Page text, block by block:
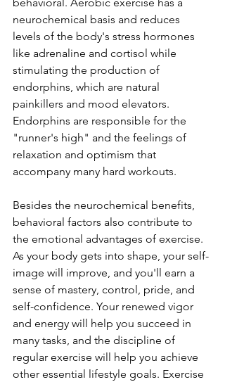
neurochemical basis and reduces
levels of the body's stress hormones
like adrenaline and cortisol while
stimulating the production of
endorphins, which are natural
painkillers and mood elevators.
Endorphins are responsible for the
"runner's high" and the feelings of
relaxation and optimism that
accompany many hard workouts.
Besides the neurochemical benefits,
behavioral factors also contribute to
the emotional advantages of exercise.
As your body gets into shape, your self-
image will improve, and you'll earn a
sense of mastery, control, pride, and
self-confidence. Your renewed vigor
and energy will help you succeed in
many tasks, and the discipline of
regular exercise will help you achieve
other essential lifestyle goals. Exercise